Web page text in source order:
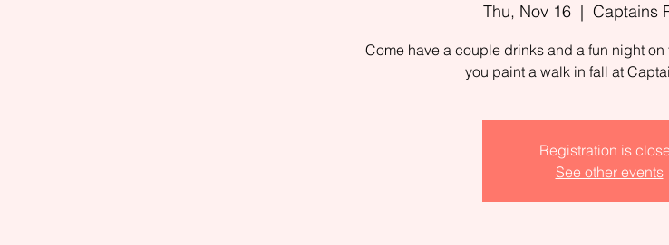
Thu, Nov 16
  |
Captains
Come have a couple drinks and a fun night
you paint a walk in fall at
Registration is
See other events